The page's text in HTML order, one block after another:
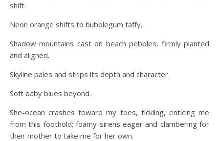
shift.
Neon orange shifts to bubblegum taffy.
Shadow mountains cast on beach pebbles, firmly planted
and aligned.
Skyline pales and strips its depth and character.
Soft baby blues beyond.
She-ocean crashes toward my toes, tickling, enticing me
from this foothold; foamy sirens eager and clambering for
their mother to take me for her own.